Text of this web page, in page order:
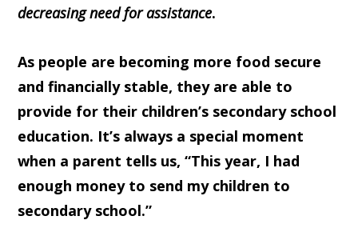
decreasing need for assistance.
As people are becoming more food secure
and financially stable, they are able to
provide for their children’s secondary school
education. It’s always a special moment
when a parent tells us, “This year, I had
enough money to send my children to
secondary school.”